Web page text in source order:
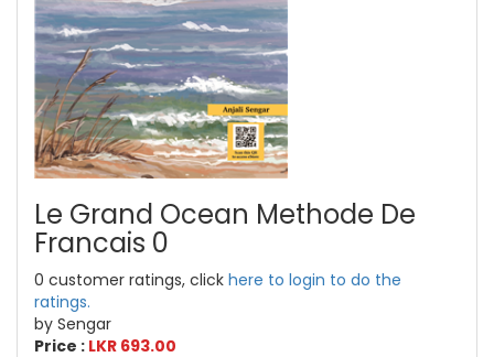
Le Grand Ocean Methode De
Francais 0
0 customer ratings, click here to login to do the
ratings.
by Sengar
Price : LKR 693.00